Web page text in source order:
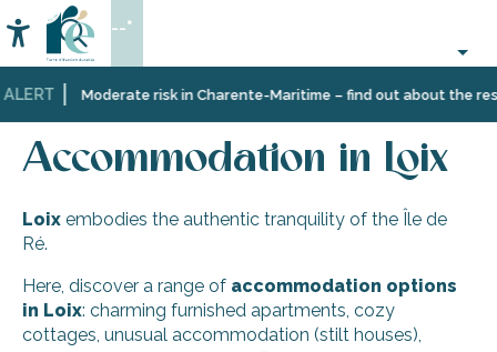
au
contenu
principal
Moderate risk in Charente-Maritime – find out about the
Accessibilité
Search
--°
Home
Discover
Ré
Ten
and
multifaceted
Loix Accommodation in Loix
Accommodation in Loix
Loix embodies the authentic tranquility of the Île de
Ré.
Here, discover a range of accommodation options
in Loix: charming furnished apartments, cozy
cottages, unusual accommodation (stilt houses),